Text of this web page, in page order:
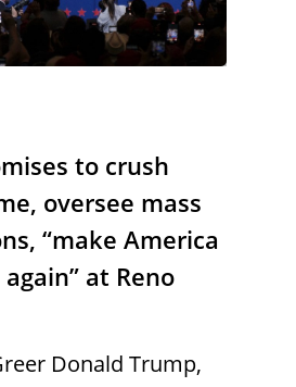
to crush
oversee mass
“make America
at Reno
Donald Trump,